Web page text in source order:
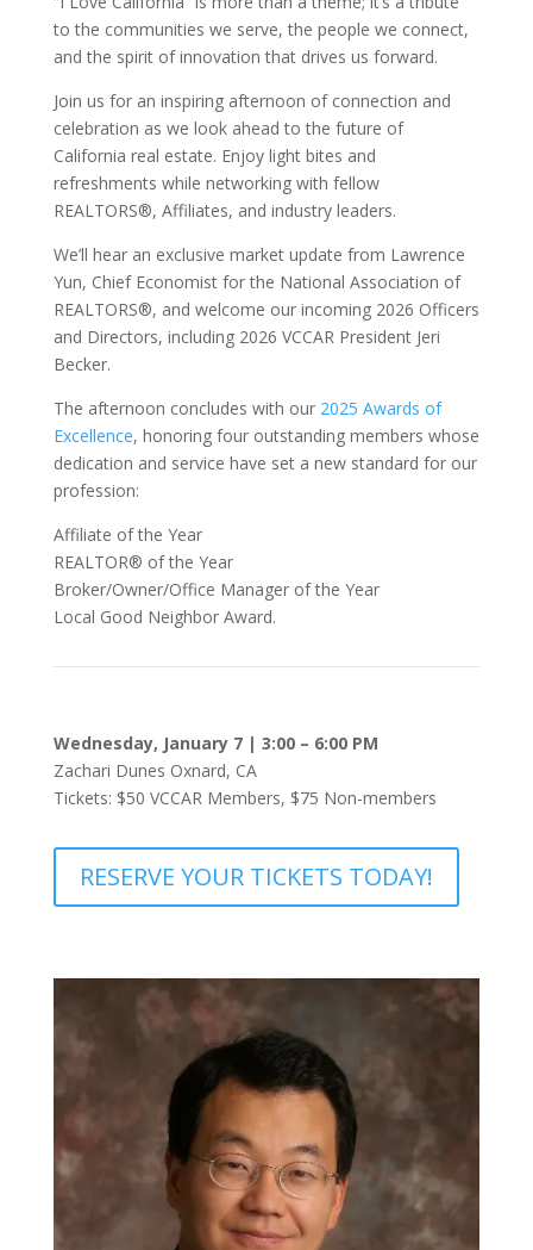
to the communities we serve, the people we connect,
and the spirit of innovation that drives us forward.
Join us for an inspiring afternoon of connection and
celebration as we look ahead to the future of
California real estate. Enjoy light bites and
refreshments while networking with fellow
REALTORS®, Affiliates, and industry leaders.
We’ll hear an exclusive market update from Lawrence
Yun, Chief Economist for the National Association of
REALTORS®, and welcome our incoming 2026 Officers
and Directors, including 2026 VCCAR President Jeri
Becker.
The afternoon concludes with our 2025 Awards of
Excellence, honoring four outstanding members whose
dedication and service have set a new standard for our
profession:
Affiliate of the Year
REALTOR® of the Year
Broker/Owner/Office Manager of the Year
Local Good Neighbor Award.
Wednesday, January 7 | 3:00 – 6:00 PM
Zachari Dunes Oxnard, CA
Tickets: $50 VCCAR Members, $75 Non-members
RESERVE YOUR TICKETS TODAY!